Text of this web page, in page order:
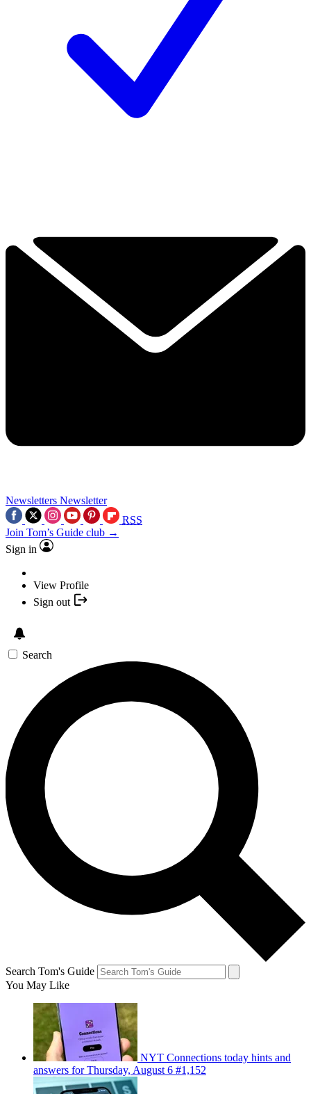
Newsletters Newsletter
RSS
Join Tom’s Guide club →
Sign in
View Profile
Sign out
Search
Search Tom's Guide
You May Like
NYT Connections today hints and
answers for Thursday, August 6 #1,152